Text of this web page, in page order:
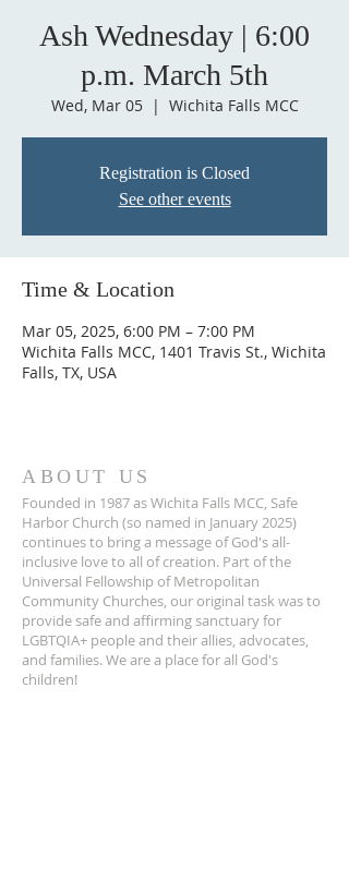
Ash Wednesday | 6:00
p.m. March 5th
Wed, Mar 05
  |
Wichita Falls MCC
Registration is Closed
See other events
Time & Location
Mar 05, 2025, 6:00 PM – 7:00 PM
Wichita Falls MCC, 1401 Travis St., Wichita
Falls, TX, USA
ABOUT US
Founded in 1987 as Wichita Falls MCC, Safe
Harbor Church (so named in January 2025)
continues to bring a message of God's all-
inclusive love to all of creation. Part of the
Universal Fellowship of Metropolitan
Community Churches, our original task was to
provide safe and affirming sanctuary for
LGBTQIA+ people and their allies, advocates,
and families. We are a place for all God's
children!